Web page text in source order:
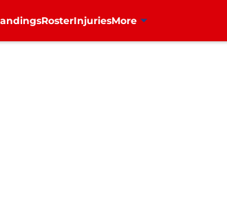
RosterInjuriesMore